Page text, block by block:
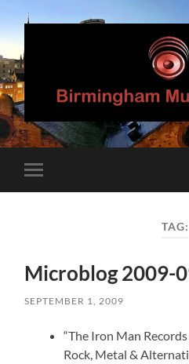
mobile
TAG:
Microblog 2009-
SEPTEMBER 1, 2009
“The Iron Man
Rock, Metal &